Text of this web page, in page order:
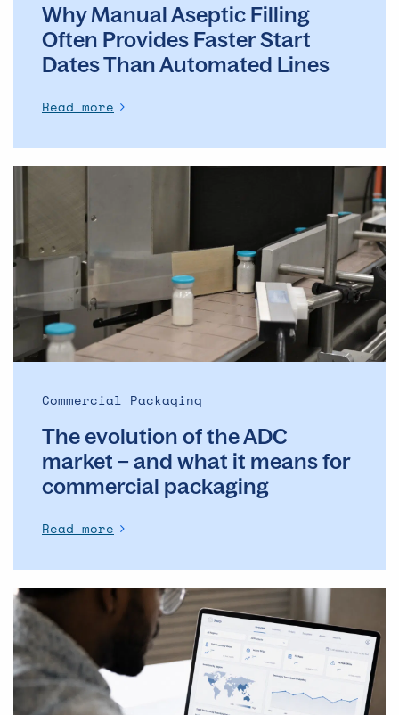
Why Manual Aseptic Filling
Often Provides Faster Start
Dates Than Automated Lines
Read more
the
ADC
–
and
what
commercial
packaging
Commercial Packaging
The evolution of the ADC
market – and what it means for
commercial packaging
Read more
The
Operational
Backbone
of
Clinical
Supply: Why